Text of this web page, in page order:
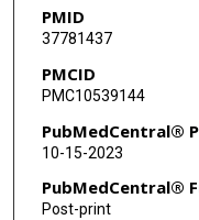
PMID
37781437
PMCID
PMC10539144
PubMedCentral®
10-15-2023
PubMedCentral®
Post-print